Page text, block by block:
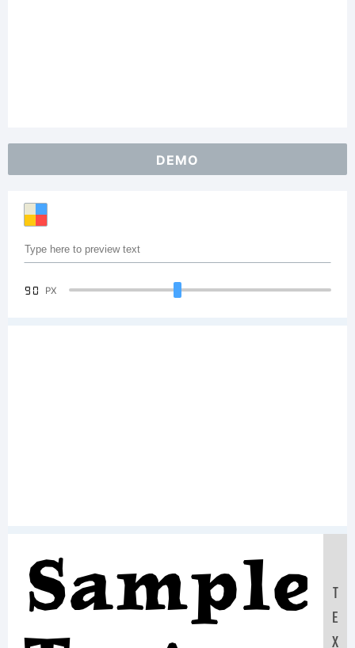
DEMO
90 PX
Sample
T
E
X